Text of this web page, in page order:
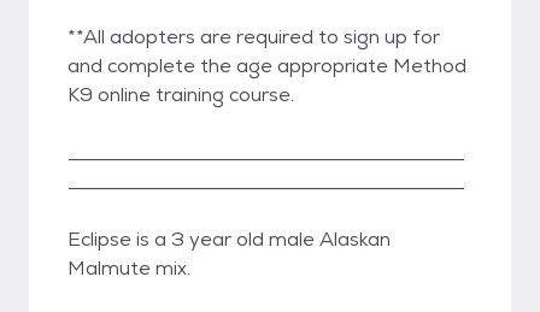
**All adopters are required to sign up for
and complete the age appropriate Method
K9 online training course.
Eclipse is a 3 year old male Alaskan
Malmute mix.